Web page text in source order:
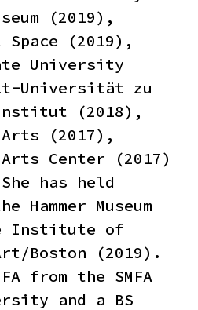
(2019),
(2019),
University
Universität zu
(2018),
Arts (2017),
Arts Center (2017)
has held
Hammer Museum
Institute of
Boston (2019).
from the SMFA
and a BS